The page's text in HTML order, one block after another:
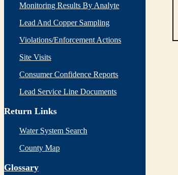
Monitoring Results By Analyte
Lead And Copper Sampling
Violations/Enforcement Actions
Site Visits
Consumer Confidence Reports
Lead Service Line Documents
Return Links
Water System Search
County Map
Glossary